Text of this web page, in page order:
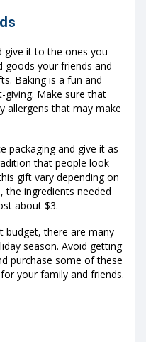
give it to the ones you
goods your friends and
Baking is a fun and
giving. Make sure that
allergens that may make
packaging and give it as
that people look
gift vary depending on
the ingredients needed
about $3.
budget, there are many
season. Avoid getting
purchase some of these
your family and friends.